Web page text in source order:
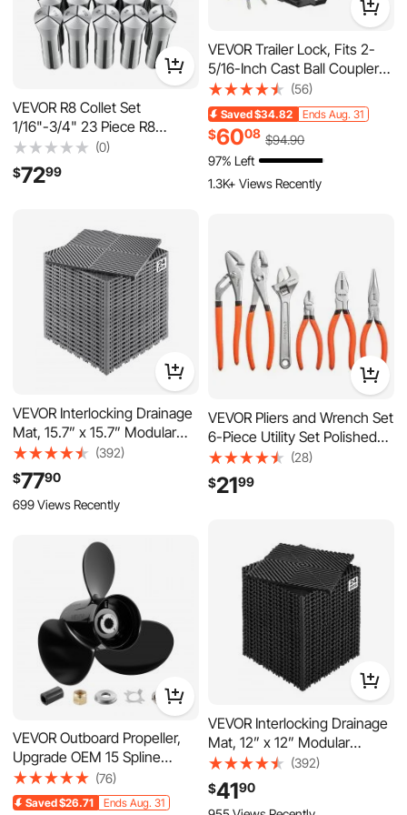
VEVOR R8 Collet Set
1/16"-3/4" 23 Piece R8
Precision Mill Collet Chuck
Set, for Milling Machine Drill
Presses, 0.0008" TIR High
Box, Alloy Steel
(0)
$7299
VEVOR Interlocking Drainage
Mat, 15.7” x 15.7” Modular
Interlocking Cushion, 24 Pcs
Splicing Drainage Mats, Non-
Slip Gray PP Drainage Floor
Tile and Shower Mat, for
(392)
$7790
699 Views Recently
VEVOR Outboard Propeller,
Upgrade OEM 15 Spline
Tooth Aluminum Outboard
Boat Propeller Fit
(76)
Saved$26.71 Ends Aug. 31
VEVOR Trailer Lock, Fits 2-
5/16-Inch Cast Ball Couplers,
Heavy Duty Hitch Lock with 3
Keys Secures Security
Chains, Corrision-resistant,
Anti-Theft RV Trailer Locks
for RV, Trailer, Boat
(56)
Saved$34.82 Ends Aug. 31
$6008 $94.90
97% Left
1.3K+ Views Recently
VEVOR Pliers and Wrench Set
6-Piece Utility Set Polished
Carbon Steel Jaw, Hand
Tools for DIY & Home Use,
10" Groove Joint, 10" Slip
Pliers, 8" Wrench
(28)
$2199
VEVOR Interlocking Drainage
Mat, 12” x 12” Modular
Interlocking Cushion, 24 Pcs
Splicing Drainage Mats, Non-
Slip Black PP Drainage Floor
(392)
$4190